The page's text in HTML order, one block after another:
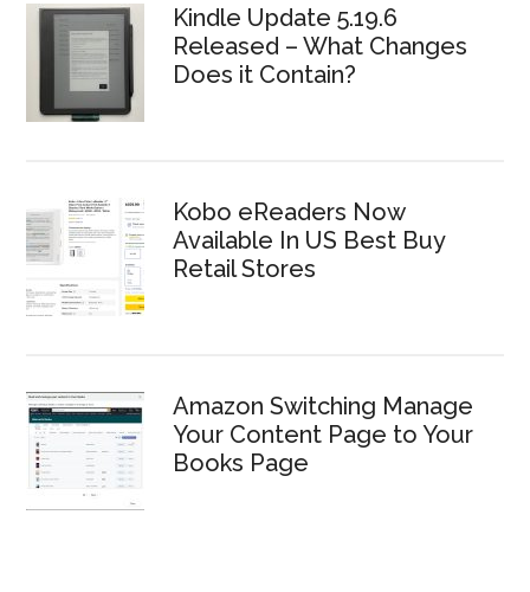
Kindle Update 5.19.6
Released – What Changes
Does it Contain?
Kobo eReaders Now
Available In US Best Buy
Retail Stores
Amazon Switching Manage
Your Content Page to Your
Books Page